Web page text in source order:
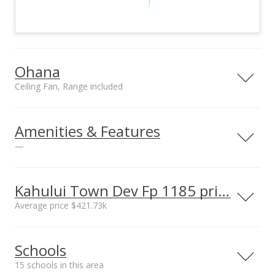
Ohana
Ceiling Fan, Range included
Ceiling Fan, Range,
Refrigerator
County Water,
Underground
Amenities & Features
—
County Water,
Underground
Electricity
Kahului Town Dev Fp 1185 prices
Average price $421.73k
sales price*
$421.73k
Number or sales*
Schools
15 schools in this area